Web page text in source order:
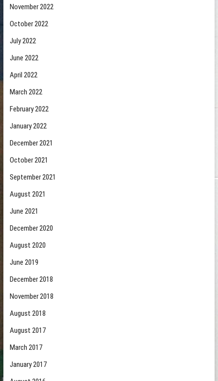
November 2022
October 2022
July 2022
June 2022
April 2022
March 2022
February 2022
January 2022
December 2021
October 2021
September 2021
August 2021
June 2021
December 2020
August 2020
June 2019
December 2018
November 2018
August 2018
August 2017
March 2017
January 2017